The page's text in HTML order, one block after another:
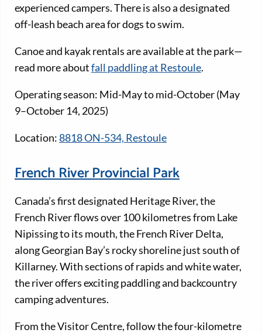
experienced campers. There is also a designated
off-leash beach area for dogs to swim.
Canoe and kayak rentals are available at the park—
read more aboutfall paddling at Restoule.
Operating season: Mid-May to mid-October (May
9–October 14, 2025)
Location:8818 ON-534, Restoule
French River Provincial Park
Canada’s first designated Heritage River, the
French River flows over 100 kilometres from Lake
Nipissing to its mouth, the French River Delta,
along Georgian Bay’s rocky shoreline just south of
Killarney. With sections of rapids and white water,
the river offers exciting paddling and backcountry
camping adventures.
From the Visitor Centre, follow the four-kilometre